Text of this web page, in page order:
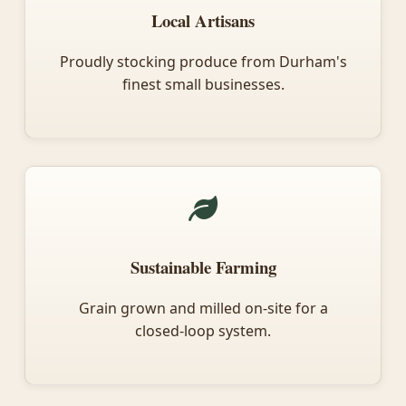
Local Artisans
Proudly stocking produce from Durham's
finest small businesses.
Sustainable Farming
Grain grown and milled on-site for a
closed-loop system.